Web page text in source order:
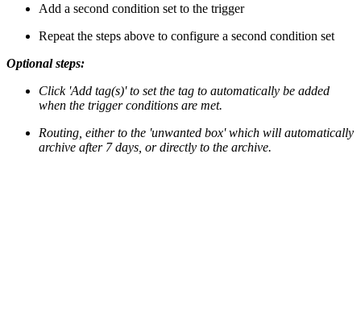
Add a second condition set to the trigger
Repeat the steps above to configure a second condition set
Optional steps:
Click 'Add tag(s)' to set the tag to automatically be added
when the trigger conditions are met.
Routing, either to the 'unwanted box' which will automatically
archive after 7 days, or directly to the archive.